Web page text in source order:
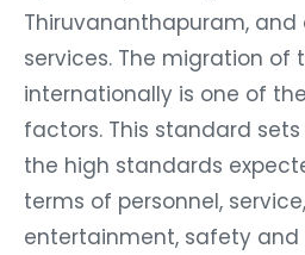
Thiruvananthapuram,
services. The migration of
internationally is one of
factors. This standard
the high standards
terms of personnel,
entertainment, safety and